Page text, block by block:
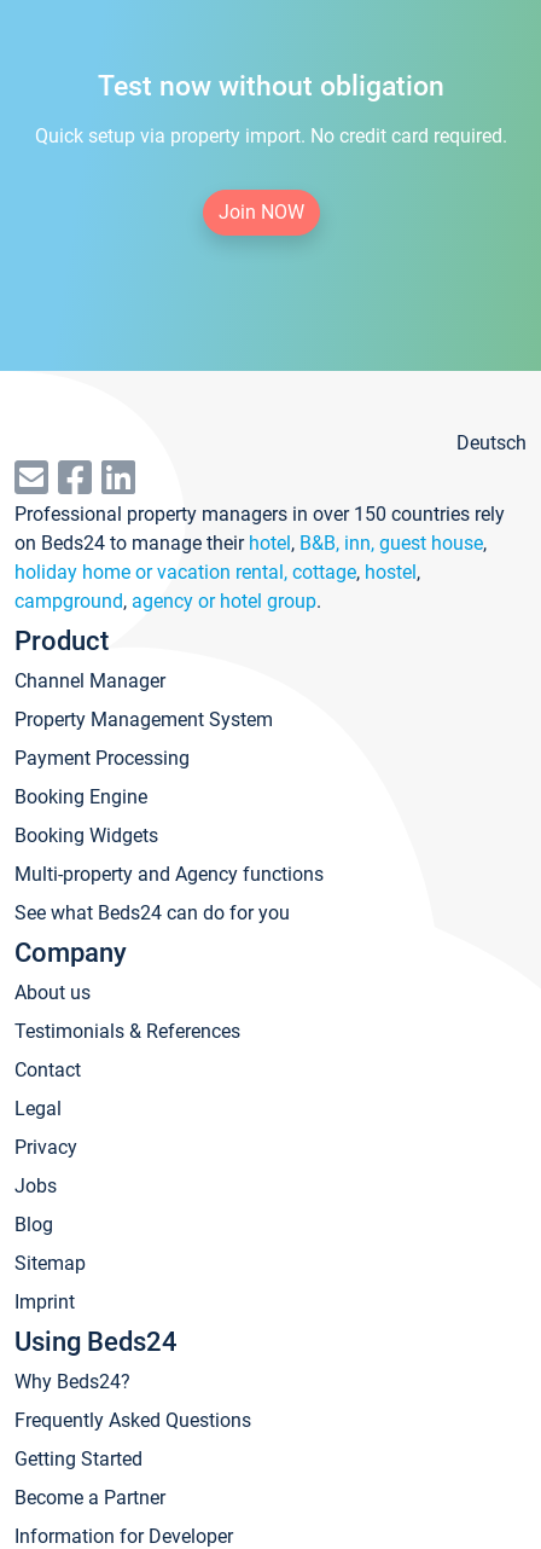
Test now without obligation
Quick setup via property import. No credit card required.
Join NOW
Deutsch
Professional property managers in over 150 countries rely
on Beds24 to manage their hotel, B&B, inn, guest house,
holiday home or vacation rental, cottage, hostel,
campground, agency or hotel group.
Product
Channel Manager
Property Management System
Payment Processing
Booking Engine
Booking Widgets
Multi-property and Agency functions
See what Beds24 can do for you
Company
About us
Testimonials & References
Contact
Legal
Privacy
Jobs
Blog
Sitemap
Imprint
Using Beds24
Why Beds24?
Frequently Asked Questions
Getting Started
Become a Partner
Information for Developer